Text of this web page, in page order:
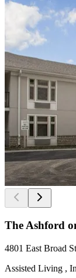
The Ashford
4801 East Broad
Assisted Living ,